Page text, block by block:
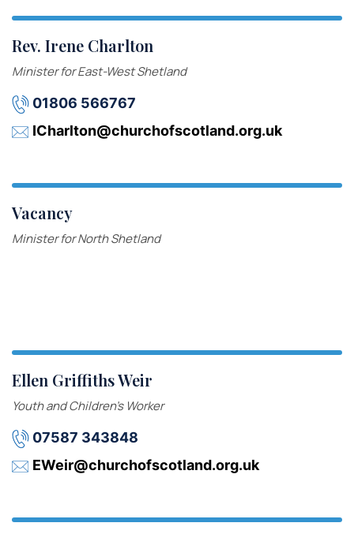
Rev. Irene Charlton
Minister for East-West Shetland
01806 566767
ICharlton@churchofscotland.org.uk
Vacancy
Minister for North Shetland
Ellen Griffiths Weir
Youth and Children’s Worker
07587 343848
EWeir@churchofscotland.org.uk